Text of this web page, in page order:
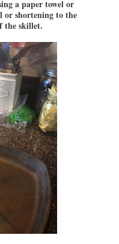
a paper towel or
shortening to the
the skillet.